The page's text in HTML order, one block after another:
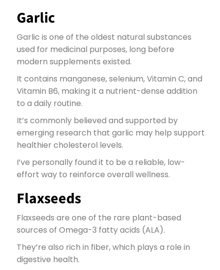
Garlic
Garlic is one of the oldest natural substances
used for medicinal purposes, long before
modern supplements existed.
It contains manganese, selenium, Vitamin C, and
Vitamin B6, making it a nutrient-dense addition
to a daily routine.
It’s commonly believed and supported by
emerging research that garlic may help support
healthier cholesterol levels.
I’ve personally found it to be a reliable, low-
effort way to reinforce overall wellness.
Flaxseeds
Flaxseeds are one of the rare plant-based
sources of Omega-3 fatty acids (ALA).
They’re also rich in fiber, which plays a role in
digestive health.